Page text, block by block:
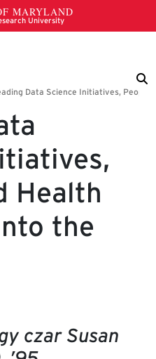
Health
the
czar Susan